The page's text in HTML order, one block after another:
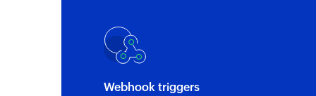
Webhook triggers